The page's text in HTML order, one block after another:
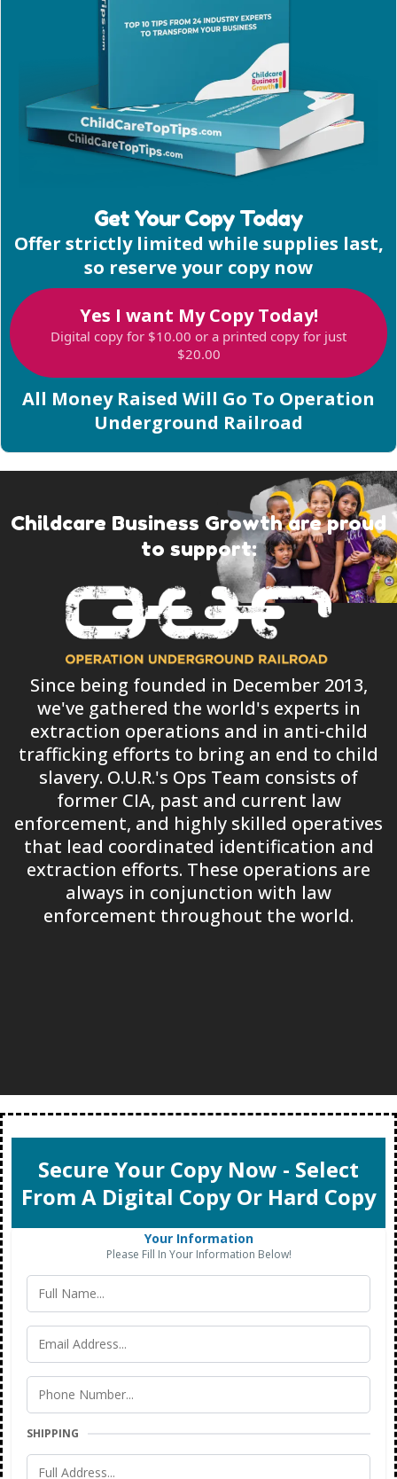
Get Your Copy Today
Offer strictly limited while supplies last,
so reserve your copy now
Yes I want My Copy Today!
Digital copy for $10.00 or a printed copy for just
$20.00
All Money Raised Will Go To Operation
Underground Railroad
Childcare Business Growth are proud
to support:
Since being founded in December 2013,
we've gathered the world's experts in
extraction operations and in anti-child
trafficking efforts to bring an end to child
slavery. O.U.R.'s Ops Team consists of
former CIA, past and current law
enforcement, and highly skilled operatives
that lead coordinated identification and
extraction efforts. These operations are
always in conjunction with law
enforcement throughout the world.
Secure Your Copy Now - Select
From A Digital Copy Or Hard Copy
Your Information
Please Fill In Your Information Below!
SHIPPING